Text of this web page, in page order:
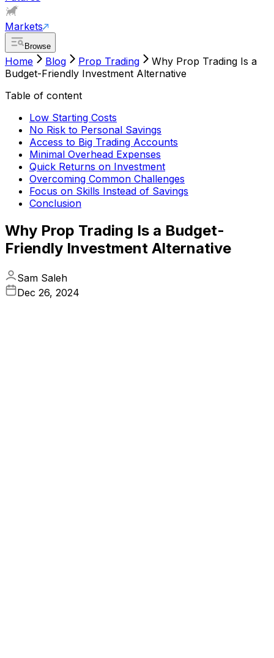
Markets
Browse
Home Blog Prop Trading
Why Prop Trading Is a
Budget-Friendly Investment Alternative
Table of content
Low Starting Costs
No Risk to Personal Savings
Access to Big Trading Accounts
Minimal Overhead Expenses
Quick Returns on Investment
Overcoming Common Challenges
Focus on Skills Instead of Savings
Conclusion
Why Prop Trading Is a Budget-
Friendly Investment Alternative
Sam Saleh
Dec 26, 2024